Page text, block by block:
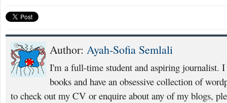
Author: Ayah-Sofia Semlali
I'm a full-time student and aspiring journalist.
books and have an obsessive collection of
to check out my CV or enquire about any of my blogs,